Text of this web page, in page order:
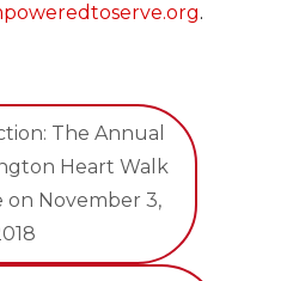
.
The Annual
Heart Walk
November 3,